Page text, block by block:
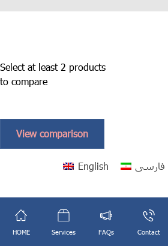
HOME Services FAQs Contact
Select at least 2 products
to compare
View comparison
English فارسی